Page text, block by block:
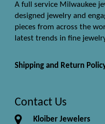
A full service Milwaukee
designed jewelry and
pieces from across the
latest trends in fine
Shipping and Return
Contact Us
Kloiber Jewelers